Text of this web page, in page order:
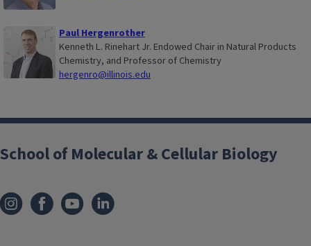
Paul Hergenrother
Kenneth L. Rinehart Jr. Endowed Chair in Natural Products
Chemistry, and Professor of Chemistry
hergenro@illinois.edu
School of Molecular & Cellular Biology